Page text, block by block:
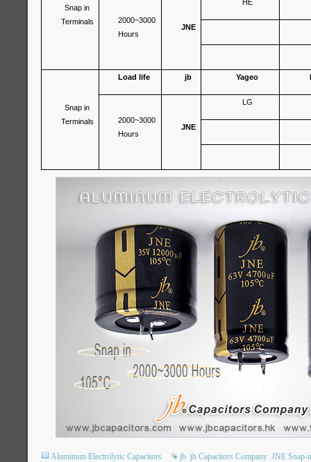
Snap in
Terminals
2000~3000
Hours
JNE
HE
Snap in
Terminals
Load life jb Yageo
2000~3000
Hours
JNE
LG
Aluminum Electrolytic Capacitors jb jb Capacitors Company JNE Snap-